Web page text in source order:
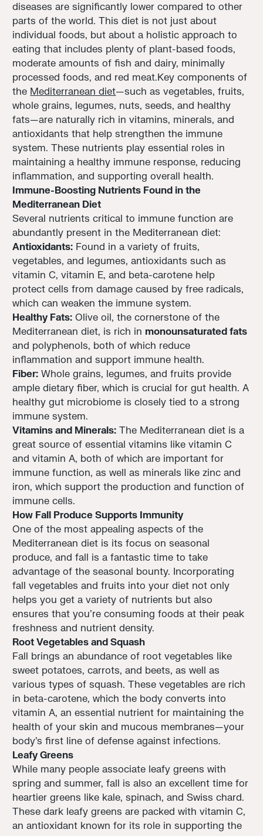
diseases are significantly lower compared to other
parts of the world. This diet is not just about
individual foods, but about a holistic approach to
eating that includes plenty of plant-based foods,
moderate amounts of fish and dairy, minimally
processed foods, and red meat.Key components of
the Mediterranean diet—such as vegetables, fruits,
whole grains, legumes, nuts, seeds, and healthy
fats—are naturally rich in vitamins, minerals, and
antioxidants that help strengthen the immune
system. These nutrients play essential roles in
maintaining a healthy immune response, reducing
inflammation, and supporting overall health.
Immune-Boosting Nutrients Found in the
Mediterranean Diet
Several nutrients critical to immune function are
abundantly present in the Mediterranean diet:
Antioxidants: Found in a variety of fruits,
vegetables, and legumes, antioxidants such as
vitamin C, vitamin E, and beta-carotene help
protect cells from damage caused by free radicals,
which can weaken the immune system.
Healthy Fats: Olive oil, the cornerstone of the
Mediterranean diet, is rich in monounsaturated fats
and polyphenols, both of which reduce
inflammation and support immune health.
Fiber: Whole grains, legumes, and fruits provide
ample dietary fiber, which is crucial for gut health. A
healthy gut microbiome is closely tied to a strong
immune system.
Vitamins and Minerals: The Mediterranean diet is a
great source of essential vitamins like vitamin C
and vitamin A, both of which are important for
immune function, as well as minerals like zinc and
iron, which support the production and function of
immune cells.
How Fall Produce Supports Immunity
One of the most appealing aspects of the
Mediterranean diet is its focus on seasonal
produce, and fall is a fantastic time to take
advantage of the seasonal bounty. Incorporating
fall vegetables and fruits into your diet not only
helps you get a variety of nutrients but also
ensures that you're consuming foods at their peak
freshness and nutrient density.
Root Vegetables and Squash
Fall brings an abundance of root vegetables like
sweet potatoes, carrots, and beets, as well as
various types of squash. These vegetables are rich
in beta-carotene, which the body converts into
vitamin A, an essential nutrient for maintaining the
health of your skin and mucous membranes—your
body's first line of defense against infections.
Leafy Greens
While many people associate leafy greens with
spring and summer, fall is also an excellent time for
heartier greens like kale, spinach, and Swiss chard.
These dark leafy greens are packed with vitamin C,
an antioxidant known for its role in supporting the